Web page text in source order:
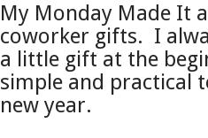
My Monday Made It
coworker gifts. I
a little gift at the
simple and practical
new year.